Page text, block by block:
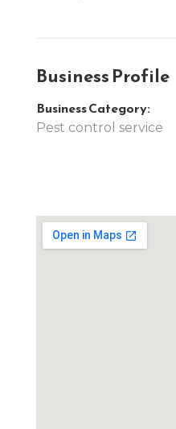
Business Profile
Business Category:
Pest control service